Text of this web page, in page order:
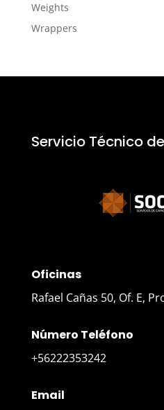
Weights
Wrappers
Servicio Técnico
Oficinas
Rafael Cañas 50, Of. E,
Número Teléfono
+56222353242
Email